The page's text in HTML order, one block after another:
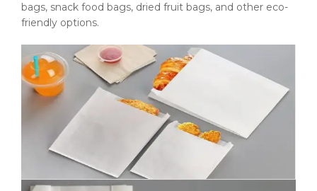
bags, snack food bags, dried fruit bags, and other eco-
friendly options.